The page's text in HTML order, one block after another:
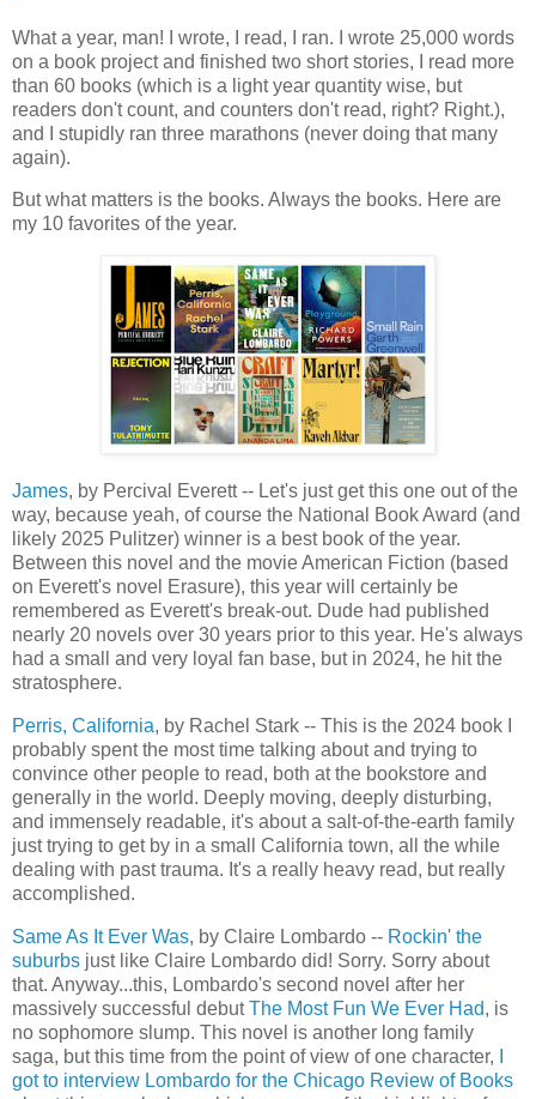
What a year, man! I wrote, I read, I ran. I wrote 25,000 words
on a book project and finished two short stories, I read more
than 60 books (which is a light year quantity wise, but
readers don't count, and counters don't read, right? Right.),
and I stupidly ran three marathons (never doing that many
again).
But what matters is the books. Always the books. Here are
my 10 favorites of the year.
James, by Percival Everett -- Let's just get this one out of the
way, because yeah, of course the National Book Award (and
likely 2025 Pulitzer) winner is a best book of the year.
Between this novel and the movie American Fiction (based
on Everett's novel Erasure), this year will certainly be
remembered as Everett's break-out. Dude had published
nearly 20 novels over 30 years prior to this year. He's always
had a small and very loyal fan base, but in 2024, he hit the
stratosphere.
Perris, California, by Rachel Stark -- This is the 2024 book I
probably spent the most time talking about and trying to
convince other people to read, both at the bookstore and
generally in the world. Deeply moving, deeply disturbing,
and immensely readable, it's about a salt-of-the-earth family
just trying to get by in a small California town, all the while
dealing with past trauma. It's a really heavy read, but really
accomplished.
Same As It Ever Was, by Claire Lombardo -- Rockin' the
suburbs just like Claire Lombardo did! Sorry. Sorry about
that. Anyway...this, Lombardo's second novel after her
massively successful debutThe Most Fun We Ever Had, is
no sophomore slump. This novel is another long family
saga, but this time from the point of view of one character,
got to interview Lombardo for the Chicago Review of Books